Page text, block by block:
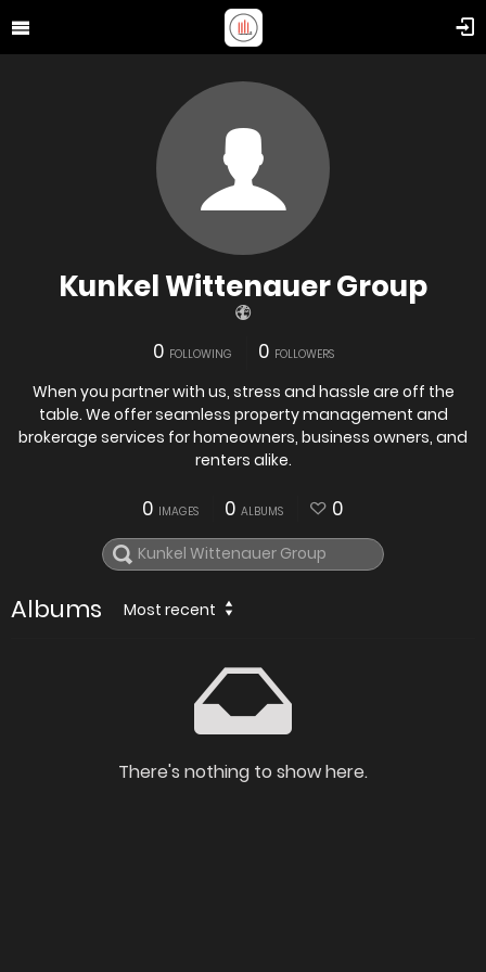
Kunkel Wittenauer Group
0 FOLLOWING 0 FOLLOWERS
When you partner with us, stress and hassle are off the
table. We offer seamless property management and
brokerage services for homeowners, business owners, and
renters alike.
0 IMAGES 0 ALBUMS 0
Albums Most recent
There's nothing to show here.